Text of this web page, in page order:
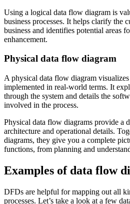
Using a logical data flow diagram is
business processes. It helps clarify the
business and identifies potential areas
enhancement.
Physical data flow diagram
A physical data flow diagram
implemented in real-world terms. It
through the system and details the
involved in the process.
Physical data flow diagrams provide a
architecture and operational details.
diagrams, they give you a complete
functions, from planning and
Examples of data flow
DFDs are helpful for mapping out all
processes. Let’s take a look at a few